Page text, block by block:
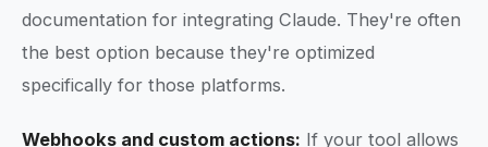
documentation for integrating Claude. They're often
the best option because they're optimized
specifically for those platforms.
Webhooks and custom actions: If your tool allows